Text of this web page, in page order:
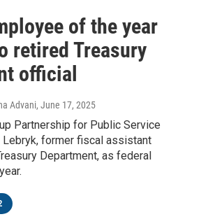
of the year
retired Treasury
official
Advani, June 17, 2025
Partnership for Public Service
Lebryk, former fiscal assistant
Department, as federal